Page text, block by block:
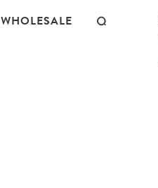
WHOLESALE